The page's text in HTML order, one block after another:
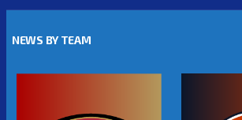
NEWS BY TEAM